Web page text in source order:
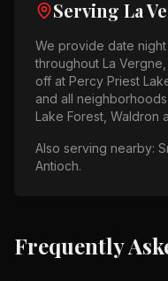
Serving La
We provide date
throughout La
off at Percy Priest
and all
Lake Forest, Waldron
Also serving nearby:
Antioch.
Frequently